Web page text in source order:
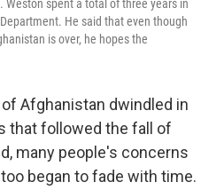
spent a total of three years in
He said that even though
is over, he hopes the
Afghanistan dwindled in
that followed the fall of
many people's concerns
began to fade with time.